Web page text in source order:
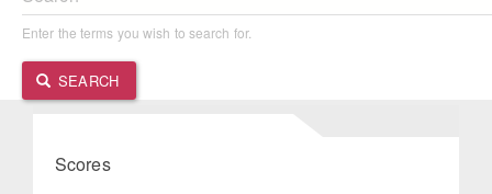
Enter the terms you wish to search for.
SEARCH
Scores